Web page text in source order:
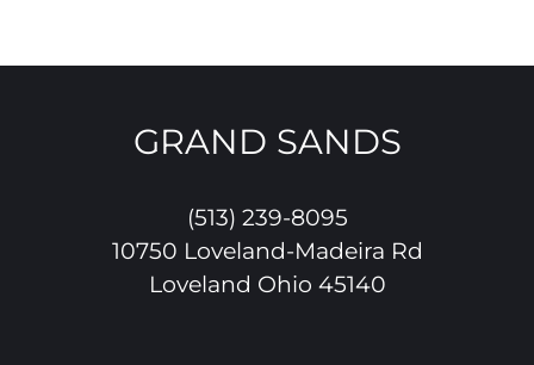
GRAND SANDS
(513) 239-8095
10750 Loveland-Madeira Rd
Loveland Ohio 45140